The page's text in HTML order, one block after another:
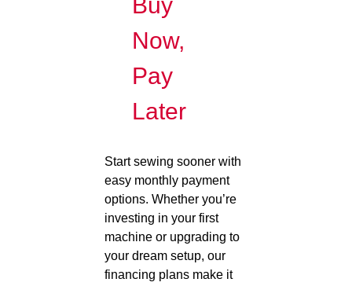
Buy
Now,
Pay
Later
Start sewing sooner with
easy monthly payment
options. Whether you’re
investing in your first
machine or upgrading to
your dream setup, our
financing plans make it